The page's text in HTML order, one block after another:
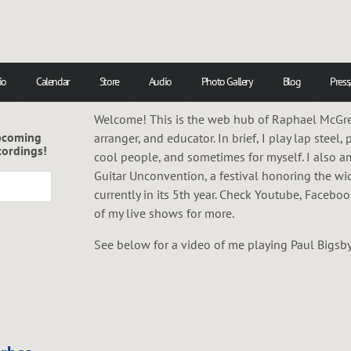
Calendar Store Audio Photo Gallery Blog
Welcome! This is the web hub of Raphael
arranger, and educator. In brief, I play lap
cool people, and sometimes for myself. I also
Guitar Unconvention, a festival honoring the
currently in its 5th year. Check Youtube,
of my live shows for more.
See below for a video of me playing Paul